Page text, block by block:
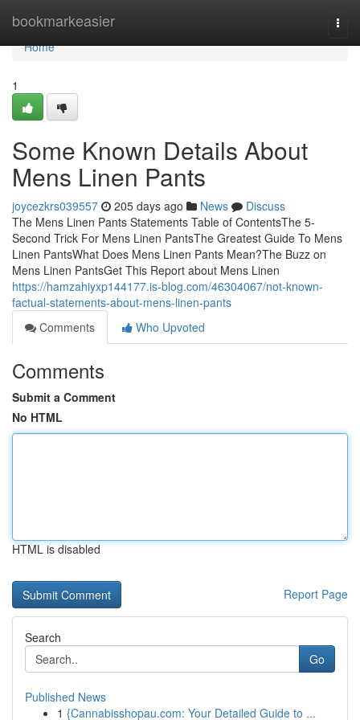
bookmarkeasier
Home
Home
1
Some Known Details About
Mens Linen Pants
joycezkrs039557 205 days ago News
Discuss
The Mens Linen Pants Statements Table of ContentsThe 5-
Second Trick For Mens Linen PantsThe Greatest Guide To Mens
Linen PantsWhat Does Mens Linen Pants Mean?The Buzz on
Mens Linen PantsGet This Report about Mens Linen
https://hamzahiyxp144177.is-blog.com/46304067/not-known-
factual-statements-about-mens-linen-pants
Comments
Who Upvoted
Comments
Submit a Comment
No HTML
HTML is disabled
Report Page
Search
Go
Published News
1 {Cannabisshopau.com: Your Detailed Guide to ...